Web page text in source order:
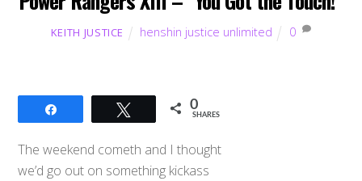
KEITH JUSTICE henshin justice unlimited 0
Tweet 0
SHARES
The weekend cometh and I thought
we’d go out on something kickass